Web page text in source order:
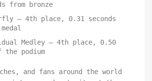
from bronze
– 4th place, 0.31 seconds
Medley – 4th place, 0.50
the podium
and fans around the world